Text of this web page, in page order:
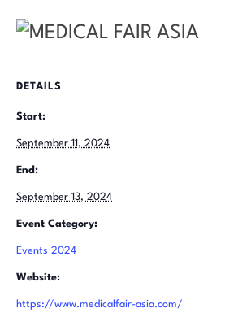
DETAILS
Start:
September 11, 2024
End:
September 13, 2024
Event Category:
Events 2024
Website:
https://www.medicalfair-asia.com/